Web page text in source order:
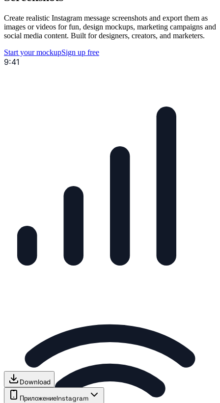
Create realistic Instagram message screenshots and export them as
images or videos for fun, design mockups, marketing campaigns and
social media content. Built for designers, creators, and marketers.
Start your mockupSign up free
9:41
Download
ПриложениеInstagram